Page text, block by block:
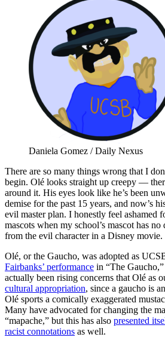
Daniela Gomez / Daily Nexus
There are so many things wrong that I
begin. Olé looks straight up creepy —
around it. His eyes look like he’s been
demise for the past 15 years, and now’s
evil master plan. I honestly feel ashamed
mascots when my school’s mascot has
from the evil character in a Disney movie.
Olé, or the Gaucho, was adopted as
Fairbanks’ performance in “The
actually been rising concerns that Olé as
cultural appropriation, since a gaucho is
Olé sports a comically exaggerated
Many have advocated for changing the
“mapache,” but this has also presented
racist connotations as well.